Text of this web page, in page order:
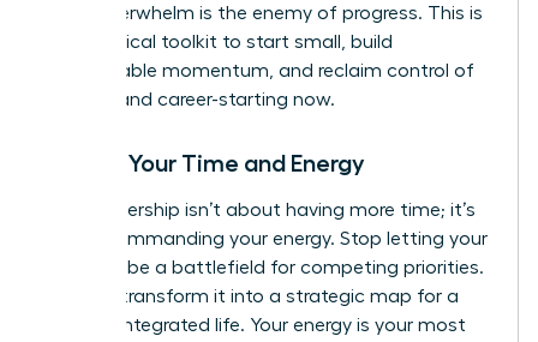
step. Overwhelm is the enemy of progress. This is
your tactical toolkit to start small, build
unstoppable momentum, and reclaim control of
your life and career-starting now.
Master Your Time and Energy
True leadership isn’t about having more time; it’s
about commanding your energy. Stop letting your
calendar be a battlefield for competing priorities.
Instead, transform it into a strategic map for a
thriving, integrated life. Your energy is your most